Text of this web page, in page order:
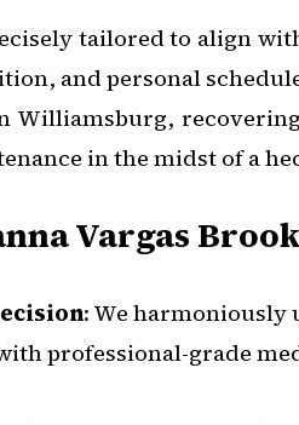
tailored to align
and personal
Williamsburg,
in the midst of a
Vargas
: We
professional-grade